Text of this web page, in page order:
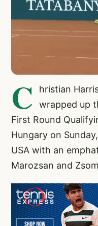
C
hristian
wrapped up
First Round
Hungary on
USA with an
Marozsan and